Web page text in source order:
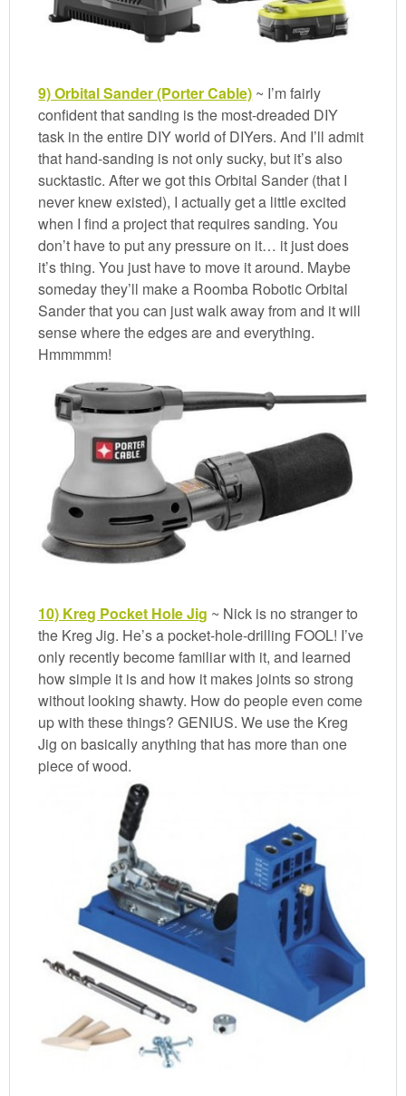
9) Orbital Sander (Porter Cable) ~ I’m fairly
confident that sanding is the most-dreaded DIY
task in the entire DIY world of DIYers. And I’ll admit
that hand-sanding is not only sucky, but it’s also
sucktastic. After we got this Orbital Sander (that I
never knew existed), I actually get a little excited
when I find a project that requires sanding. You
don’t have to put any pressure on it… it just does
it’s thing. You just have to move it around. Maybe
someday they’ll make a Roomba Robotic Orbital
Sander that you can just walk away from and it will
sense where the edges are and everything.
Hmmmmm!
10) Kreg Pocket Hole Jig ~ Nick is no stranger to
the Kreg Jig. He’s a pocket-hole-drilling FOOL! I’ve
only recently become familiar with it, and learned
how simple it is and how it makes joints so strong
without looking shawty. How do people even come
up with these things? GENIUS. We use the Kreg
Jig on basically anything that has more than one
piece of wood.